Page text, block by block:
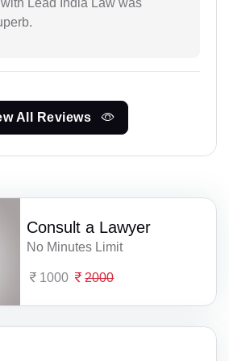
All Reviews
Consult a Lawyer
No Minutes Limit
1000 2000